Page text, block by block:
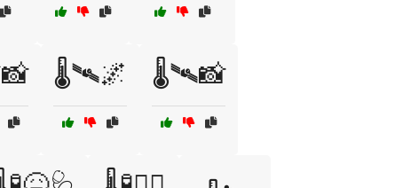
🌡️🛰️🌌 🌡️🛰️📸